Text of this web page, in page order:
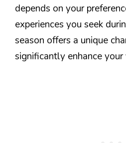
depends on your
experiences you seek
season offers a unique
significantly enhance your